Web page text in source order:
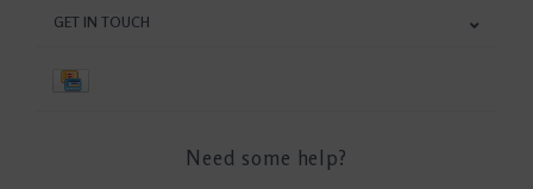
GET IN TOUCH
Need some help?